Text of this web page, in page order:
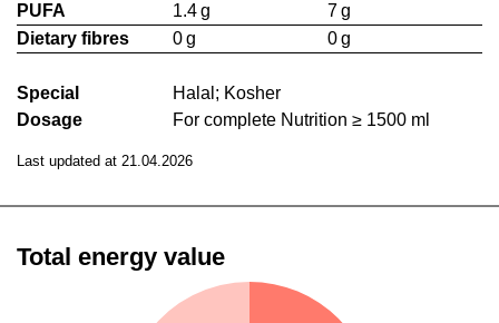
PUFA
1.4 g
7 g
Dietary fibres
0 g 0 g
Special
Halal; Kosher
Dosage
For complete Nutrition ≥ 1500 ml
Last updated at 21.04.2026
Total energy value